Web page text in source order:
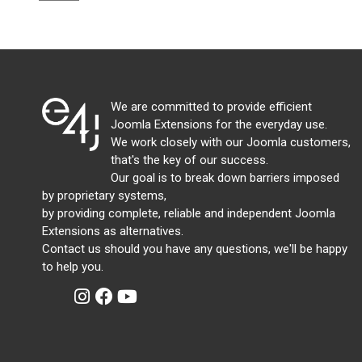
We are committed to provide efficient
Joomla Extensions for the everyday use.
We work closely with our Joomla customers,
that's the key of our success.
Our goal is to break down barriers imposed
by proprietary systems,
by providing complete, reliable and independent Joomla
Extensions as alternatives.
Contact us should you have any questions, we'll be happy
to help you.